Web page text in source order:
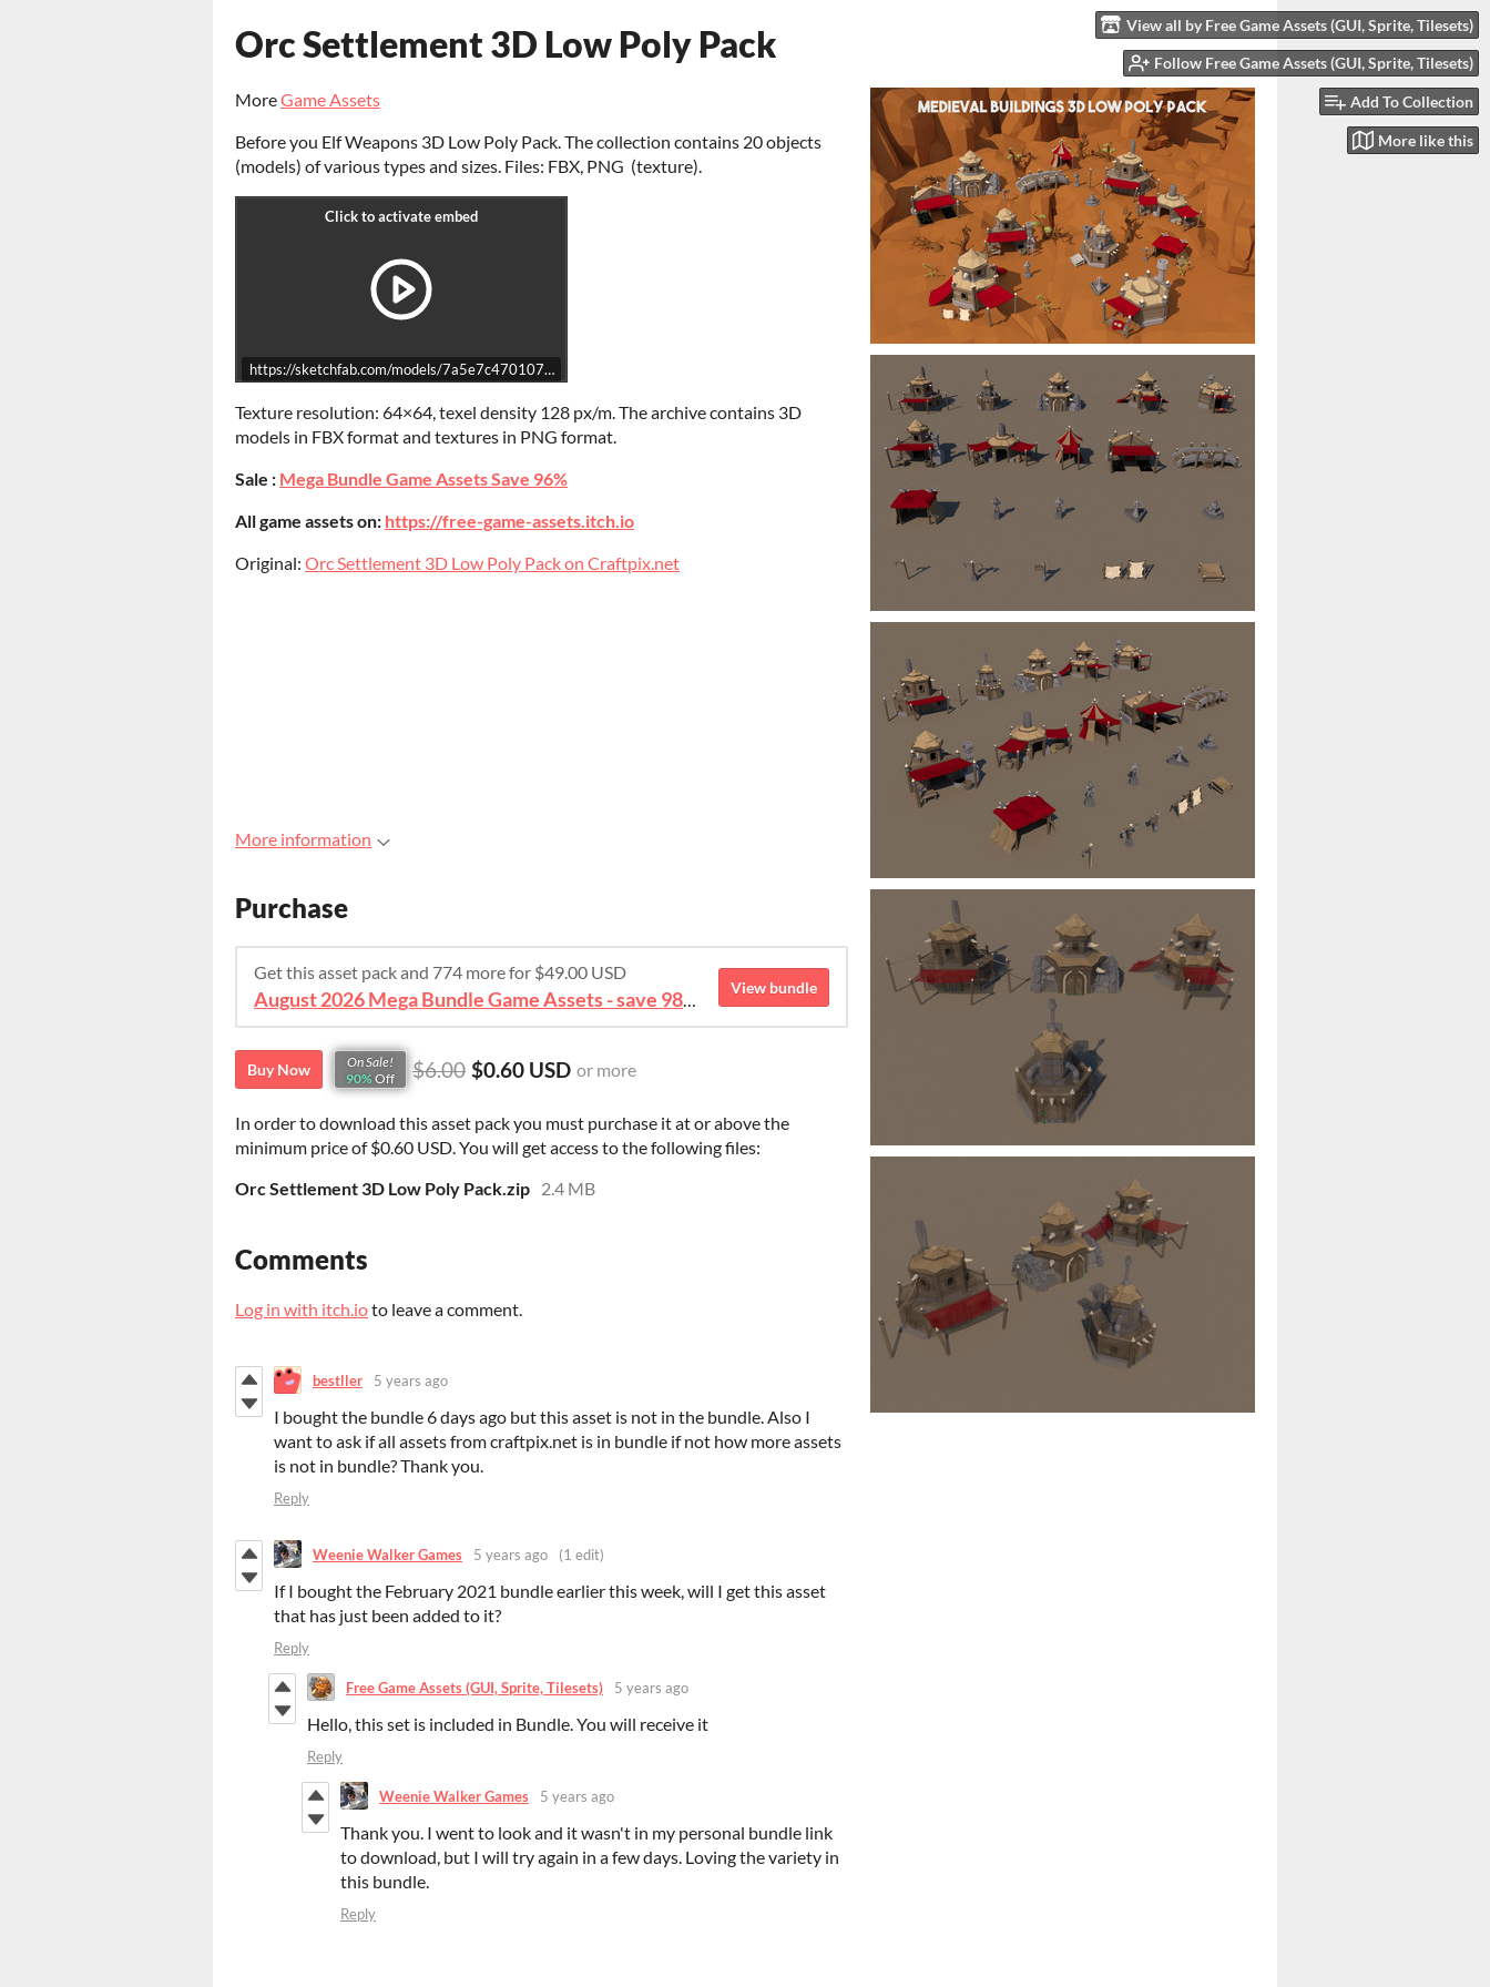
View all by Free Game Assets (GUI, Sprite, Tilesets)
Follow Free Game Assets (GUI, Sprite, Tilesets)
Add To Collection
More like this
Orc Settlement 3D Low Poly Pack
MoreGame Assets
Before you Elf Weapons 3D Low Poly Pack. The collection contains 20 objects
(models) of various types and sizes. Files: FBX, PNG (texture).
https://sketchfab.com/models/7a5e7c47010745debd02696b02bd14b7/embed
Texture resolution: 64×64, texel density 128 px/m. The archive contains 3D
models in FBX format and textures in PNG format.
Sale : Mega Bundle Game Assets Save 96%
All game assets on: https://free-game-assets.itch.io
Original: Orc Settlement 3D Low Poly Pack on Craftpix.net
More information
Purchase
Get this asset pack and 774 more for $49.00 USD
August 2026 Mega Bundle Game Assets - save 98%
View bundle
Buy Now
On Sale!
90% Off $6.00 $0.60 USD or more
In order to download this asset pack you must purchase it at or above the
minimum price of $0.60 USD. You will get access to the following files:
Orc Settlement 3D Low Poly Pack.zip 2.4 MB
Comments
Log in with itch.ioto leave a comment.
bestller 5 years ago
I bought the bundle 6 days ago but this asset is not in the bundle. Also I
want to ask if all assets from craftpix.net is in bundle if not how more assets
is not in bundle? Thank you.
Reply
Weenie Walker Games 5 years ago (1 edit)
If I bought the February 2021 bundle earlier this week, will I get this asset
that has just been added to it?
Reply
Free Game Assets (GUI, Sprite, Tilesets) 5 years ago
Hello, this set is included in Bundle. You will receive it
Reply
Weenie Walker Games 5 years ago
Thank you. I went to look and it wasn't in my personal bundle link
to download, but I will try again in a few days. Loving the variety in
this bundle.
Reply